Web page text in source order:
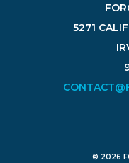
5271
© 2026